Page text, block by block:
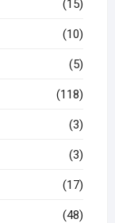
(15)
(10)
(5)
(118)
(3)
(3)
(17)
(48)